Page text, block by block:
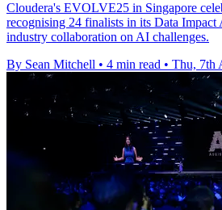
Cloudera's EVOLVE25 in Singapore
recognising 24 finalists in its Data Impact
industry collaboration on AI challenges.
By Sean Mitchell • 4 min read • Thu, 7th